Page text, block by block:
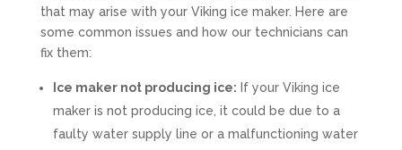
that may arise with your Viking ice maker. Here are
some common issues and how our technicians can
fix them:
Ice maker not producing ice: If your Viking ice
maker is not producing ice, it could be due to a
faulty water supply line or a malfunctioning water